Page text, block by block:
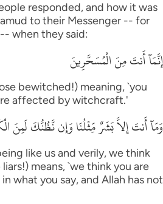
responded, and how it was
to their Messenger -- for
when they said:
إِنَّمَآ أَنتَ مِنَ الْمُسَحَّرِينَ
bewitched!) meaning, `you
affected by witchcraft.'
وَمَآ أَنتَ إِلاَّ بَشَرٌ مِّثْلُنَا وَإِن نَّظُنُّكَ لَمِنَ
like us and verily, we think
means, `we think you are
what you say, and Allah has not